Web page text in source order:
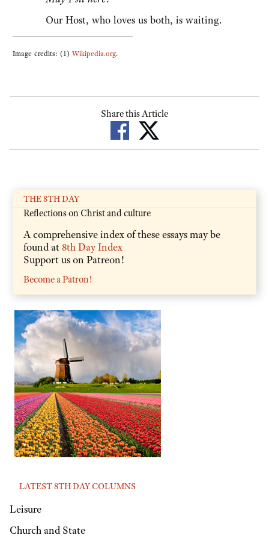
Our Host, who loves us both, is waiting.
Image credits: (1) Wikipedia.org.
Share this Article
THE 8TH DAY
Reflections on Christ and culture
A comprehensive index of these essays may be
found at8th Day Index
Support us on Patreon!
Become a Patron!
LATEST 8TH DAY COLUMNS
Leisure
Church and State